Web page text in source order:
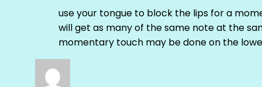
use your tongue to block the lips for a
will get as many of the same note at the
momentary touch may be done on the